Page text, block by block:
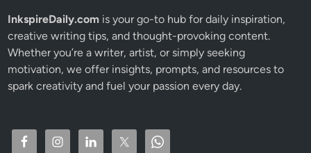
InkspireDaily.com is your go-to hub for daily inspiration,
creative writing tips, and thought-provoking content.
Whether you’re a writer, artist, or simply seeking
motivation, we offer insights, prompts, and resources to
spark creativity and fuel your passion every day.